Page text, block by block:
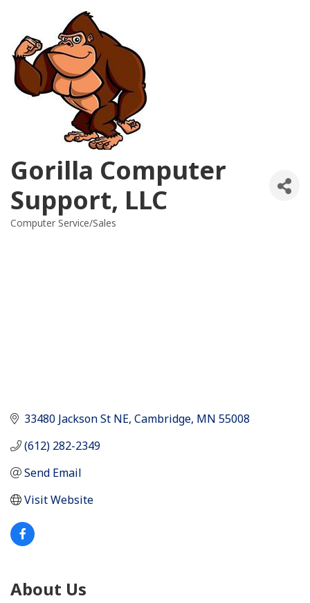
Gorilla Computer
Support, LLC
Categories
Computer Service/Sales
33480 Jackson St NE Cambridge MN 55008
(612) 282-2349
Send Email
Visit Website
About Us